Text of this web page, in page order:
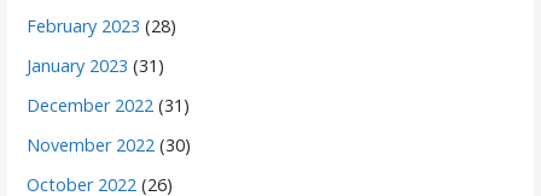
February 2023 (28)
January 2023 (31)
December 2022 (31)
November 2022 (30)
October 2022 (26)